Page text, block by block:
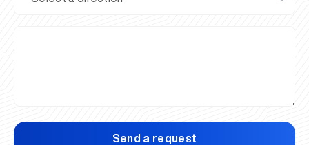
Send a request